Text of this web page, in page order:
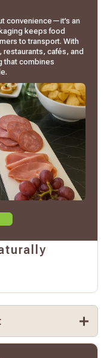
convenience—it’s an
keeps food
to transport. With
cafés, and
that combines